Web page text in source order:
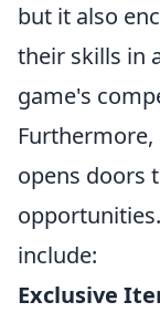
but it also
their skills in
game's
opens doors
include:
Exclusive